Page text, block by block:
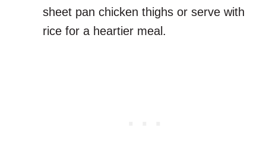
sheet pan chicken thighs or serve with
rice for a heartier meal.